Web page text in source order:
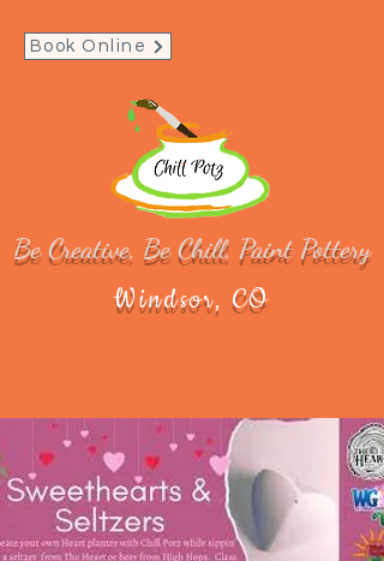
Be Creative, Be Chill, Paint Pottery
Windsor, CO
Book Online